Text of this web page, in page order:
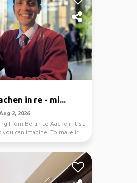
in re - mi...
2, 2026
from Berlin to Aachen. It’s a
you can imagine. To make it